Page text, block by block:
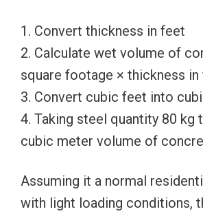
1. Convert thickness in feet
2. Calculate wet volume of
square footage × thickness in
3. Convert cubic feet into
4. Taking steel quantity 80 kg
cubic meter volume of
Assuming it a normal
with light loading conditions,